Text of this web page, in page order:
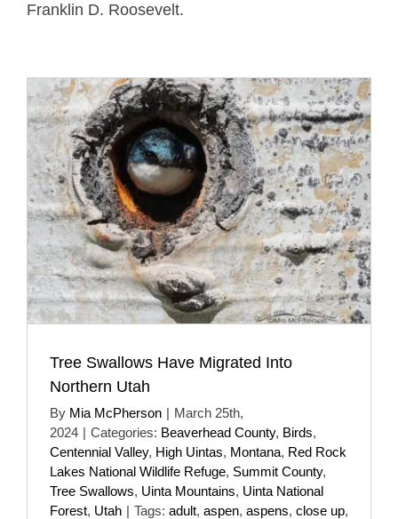
Franklin D. Roosevelt.
Tree Swallows Have Migrated Into
Northern Utah
By Mia McPherson | March 25th,
2024 | Categories: Beaverhead County, Birds,
Centennial Valley, High Uintas, Montana, Red Rock
Lakes National Wildlife Refuge, Summit County,
Tree Swallows, Uinta Mountains, Uinta National
Forest, Utah | Tags: adult, aspen, aspens, close up,